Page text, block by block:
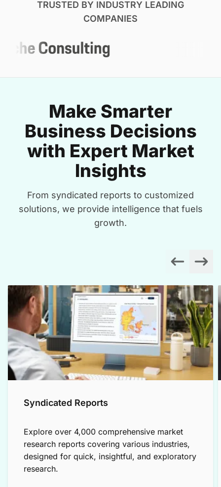
TRUSTED BY INDUSTRY LEADING
COMPANIES
Make Smarter
Business Decisions
with Expert Market
Insights
From syndicated reports to customized
solutions, we provide intelligence that fuels
growth.
Syndicated Reports
Explore over 4,000 comprehensive market
research reports covering various industries,
designed for quick, insightful, and exploratory
research.